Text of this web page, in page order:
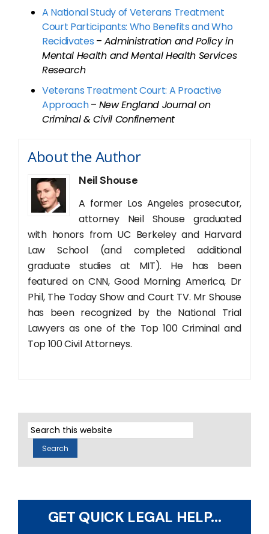
A National Study of Veterans Treatment
Court Participants: Who Benefits and Who
Recidivates – Administration and Policy in
Mental Health and Mental Health Services
Research
Veterans Treatment Court: A Proactive
Approach– New England Journal on
Criminal & Civil Confinement
About the Author
Neil Shouse
A former Los Angeles prosecutor,
attorney Neil Shouse graduated
with honors from UC Berkeley and Harvard
Law School (and completed additional
graduate studies at MIT). He has been
featured on CNN, Good Morning America, Dr
Phil, The Today Show and Court TV. Mr Shouse
has been recognized by the National Trial
Lawyers as one of the Top 100 Criminal and
Top 100 Civil Attorneys.
GET QUICK LEGAL HELP...